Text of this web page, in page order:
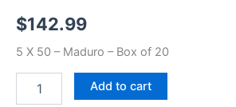
$142.99
5 X 50 – Maduro – Box of 20
Add to cart